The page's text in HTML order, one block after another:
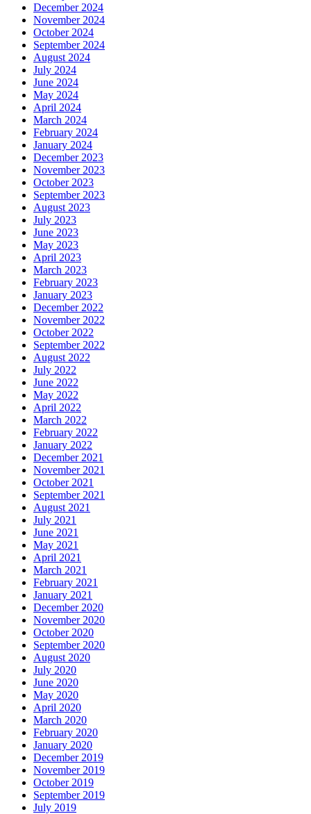
December 2024
November 2024
October 2024
September 2024
August 2024
July 2024
June 2024
May 2024
April 2024
March 2024
February 2024
January 2024
December 2023
November 2023
October 2023
September 2023
August 2023
July 2023
June 2023
May 2023
April 2023
March 2023
February 2023
January 2023
December 2022
November 2022
October 2022
September 2022
August 2022
July 2022
June 2022
May 2022
April 2022
March 2022
February 2022
January 2022
December 2021
November 2021
October 2021
September 2021
August 2021
July 2021
June 2021
May 2021
April 2021
March 2021
February 2021
January 2021
December 2020
November 2020
October 2020
September 2020
August 2020
July 2020
June 2020
May 2020
April 2020
March 2020
February 2020
January 2020
December 2019
November 2019
October 2019
September 2019
July 2019